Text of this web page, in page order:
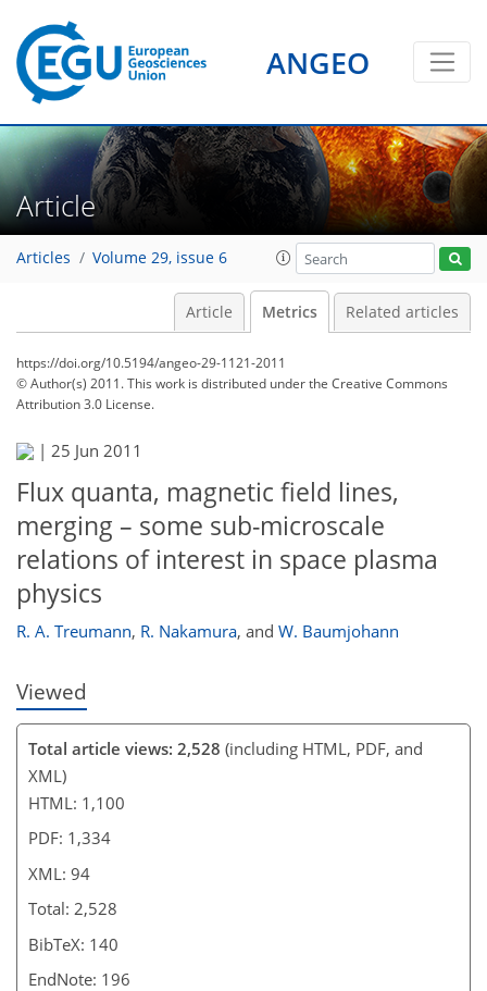
ANGEO
Article
Articles Volume 29, issue 6
Article Metrics Related articles
https://doi.org/10.5194/angeo-29-1121-2011
© Author(s) 2011. This work is distributed underthe Creative Commons
Attribution 3.0 License.
| 25 Jun 2011
Flux quanta, magnetic field lines,
merging – some sub-microscale
relations of interest in space plasma
physics
R. A. Treumann, R. Nakamura, and W. Baumjohann
Viewed
Total article views: 2,528 (including HTML, PDF, and
XML)
HTML: 1,100
PDF: 1,334
XML: 94
Total: 2,528
BibTeX: 140
EndNote: 196